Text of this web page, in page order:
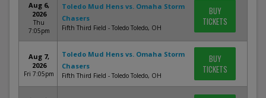
Aug 6,
2026
Thu
7:05pm
Toledo Mud Hens vs. Omaha Storm
Chasers
Fifth Third Field - Toledo Toledo, OH
BUY
TICKETS
Aug 7,
2026
Fri 7:05pm
Toledo Mud Hens vs. Omaha Storm
Chasers
Fifth Third Field - Toledo Toledo, OH
BUY
TICKETS